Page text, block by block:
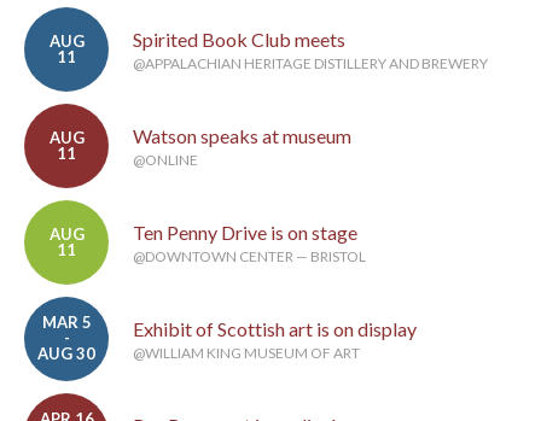
AUG
11
Spirited Book Club meets
@APPALACHIAN HERITAGE DISTILLERY AND BREWERY
AUG
11
Watson speaks at museum
@ONLINE
AUG
11
Ten Penny Drive is on stage
@DOWNTOWN CENTER — BRISTOL
MAR 5
-
AUG 30
Exhibit of Scottish art is on display
@WILLIAM KING MUSEUM OF ART